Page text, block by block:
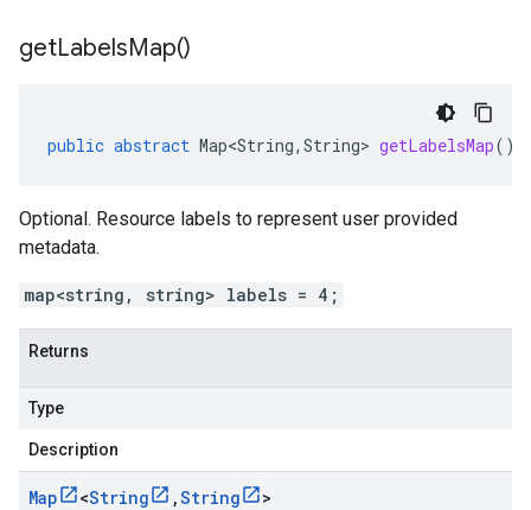
getLabelsMap()
public abstract Map<String, String> getLabelsMap()
Optional. Resource labels to represent user provided
metadata.
map<string, string> labels = 4;
Returns
Type
Description
Map <String ,String >